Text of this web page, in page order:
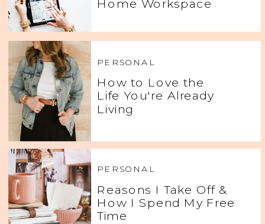
Home Workspace
How to Love the
Life You're Already
Living
PERSONAL
Reasons I Take Off &
How I Spend My Free
Time
PERSONAL